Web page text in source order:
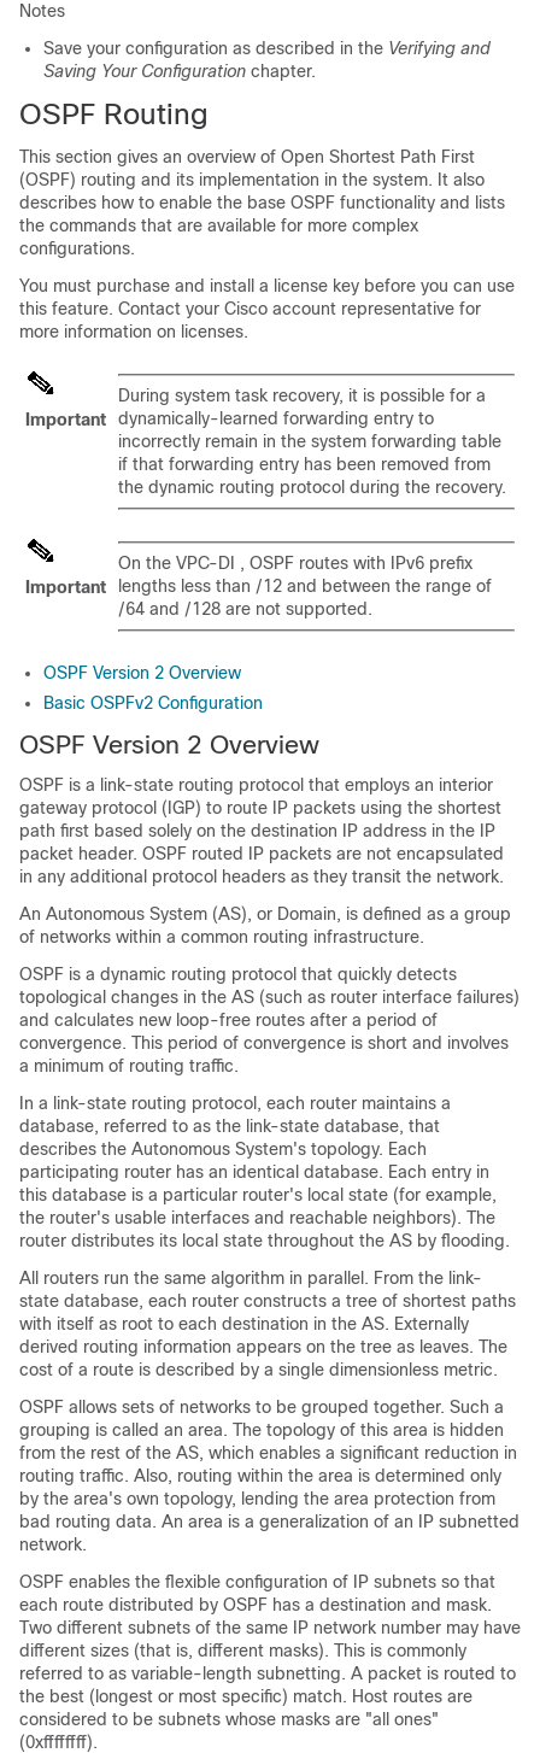
Notes
Save your configuration as described in the Verifying and
Saving Your Configuration chapter.
OSPF Routing
This section gives an overview of Open Shortest Path First
(OSPF) routing and its implementation in the system. It also
describes how to enable the base OSPF functionality and lists
the commands that are available for more complex
configurations.
You must purchase and install a license key before you can use
this feature. Contact your Cisco account representative for
more information on licenses.
Important
During system task recovery, it is possible for a
dynamically-learned forwarding entry to
incorrectly remain in the system forwarding table
if that forwarding entry has been removed from
the dynamic routing protocol during the recovery.
Important
On the VPC-DI
, OSPF routes with IPv6 prefix
lengths less than /12 and between the range of
/64 and /128 are not supported.
OSPF Version 2 Overview
Basic OSPFv2 Configuration
OSPF Version 2 Overview
OSPF is a link-state routing protocol that employs an interior
gateway protocol (IGP) to route IP packets using the shortest
path first based solely on the destination IP address in the IP
packet header. OSPF routed IP packets are not encapsulated
in any additional protocol headers as they transit the network.
An Autonomous System (AS), or Domain, is defined as a group
of networks within a common routing infrastructure.
OSPF is a dynamic routing protocol that quickly detects
topological changes in the AS (such as router interface failures)
and calculates new loop-free routes after a period of
convergence. This period of convergence is short and involves
a minimum of routing traffic.
In a link-state routing protocol, each router maintains a
database, referred to as the link-state database, that
describes the Autonomous System's topology. Each
participating router has an identical database. Each entry in
this database is a particular router's local state (for example,
the router's usable interfaces and reachable neighbors). The
router distributes its local state throughout the AS by flooding.
All routers run the same algorithm in parallel. From the link-
state database, each router constructs a tree of shortest paths
with itself as root to each destination in the AS. Externally
derived routing information appears on the tree as leaves. The
cost of a route is described by a single dimensionless metric.
OSPF allows sets of networks to be grouped together. Such a
grouping is called an area. The topology of this area is hidden
from the rest of the AS, which enables a significant reduction in
routing traffic. Also, routing within the area is determined only
by the area's own topology, lending the area protection from
bad routing data. An area is a generalization of an IP subnetted
network.
OSPF enables the flexible configuration of IP subnets so that
each route distributed by OSPF has a destination and mask.
Two different subnets of the same IP network number may have
different sizes (that is, different masks). This is commonly
referred to as variable-length subnetting. A packet is routed to
the best (longest or most specific) match. Host routes are
considered to be subnets whose masks are "all ones"
(0xffffffff).